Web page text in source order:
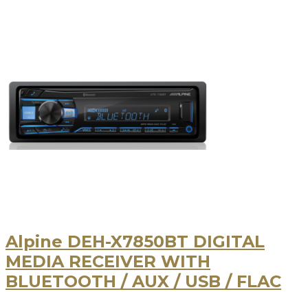
Alpine DEH-X7850BT DIGITAL
MEDIA RECEIVER WITH
BLUETOOTH / AUX / USB / FLAC